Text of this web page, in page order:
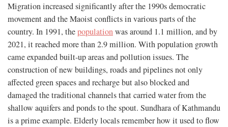
Migration increased significantly after the 1990s democratic
movement and the Maoist conflicts in various parts of the
country. In 1991, thepopulationwas around 1.1 million, and by
2021, it reached more than 2.9 million. With population growth
came expanded built-up areas and pollution issues. The
construction of new buildings, roads and pipelines not only
affected green spaces and recharge but also blocked and
damaged the traditional channels that carried water from the
shallow aquifers and ponds to the spout. Sundhara of Kathmandu
is a prime example. Elderly locals remember how it used to flow